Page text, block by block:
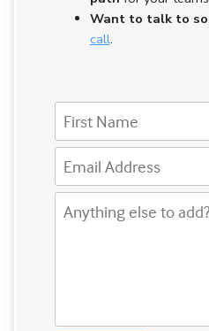
Want to talk to
call.